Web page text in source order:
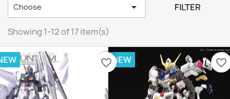
Choose  FILTER
Showing 1-12 of 17 item(s)
favorite_border NEW favorite_border